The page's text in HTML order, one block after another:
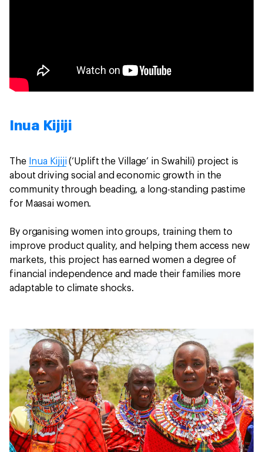
Inua Kijiji
The Inua Kijiji(‘Uplift the Village’ in Swahili) project is
about driving social and economic growth in the
community through beading, a long-standing pastime
for Maasai women.
By organising women into groups, training them to
improve product quality, and helping them access new
markets, this project has earned women a degree of
financial independence and made their families more
adaptable to climate shocks.